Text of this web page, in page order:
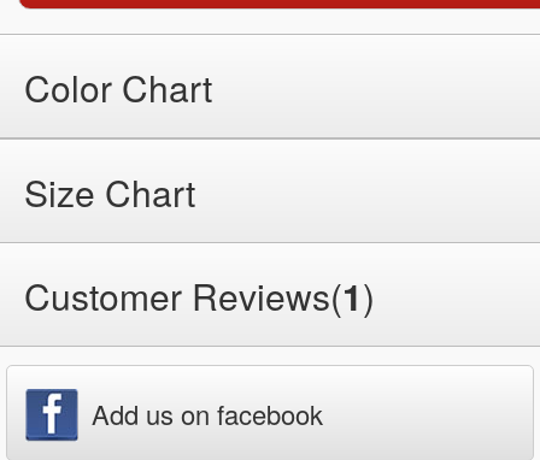
Color Chart
Size Chart
Customer Reviews(1)
Add us on facebook